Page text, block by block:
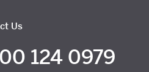
Us
124 0979